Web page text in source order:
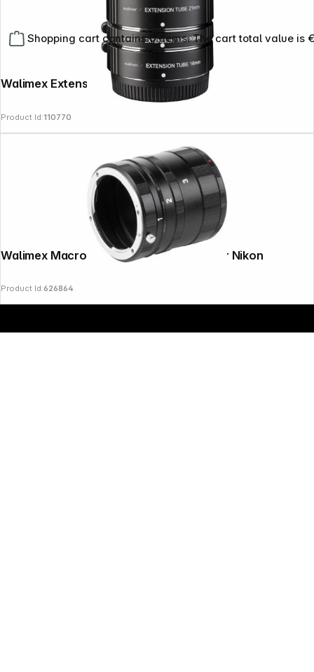
Shopping cart contains 0 items. The cart total value is
Walimex Extension Tube Set for MFT
Product Id:110770
Walimex Macro Intermediate Ring Set for Nikon
Product Id:626864
Copyright © 2000 - 2026 DIFOX. All rights reserved.